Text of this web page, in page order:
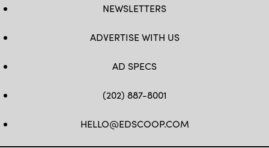
NEWSLETTERS
ADVERTISE WITH US
AD SPECS
(202) 887-8001
HELLO@EDSCOOP.COM